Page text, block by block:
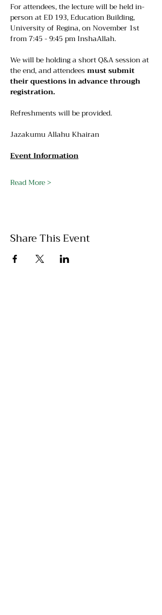
For attendees, the lecture will be held in-
person at ED 193, Education Building,
University of Regina, on November 1st
from 7:45 - 9:45 pm InshaAllah.
We will be holding a short Q&A session at
the end, and attendees must submit
their questions in advance through
registration.
Refreshments will be provided.
Jazakumu Allahu Khairan
Event Information
Read More >
Share This Event